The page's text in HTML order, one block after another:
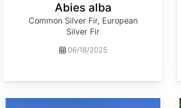
Abies alba
Common Silver Fir, European
Silver Fir
06/18/2025